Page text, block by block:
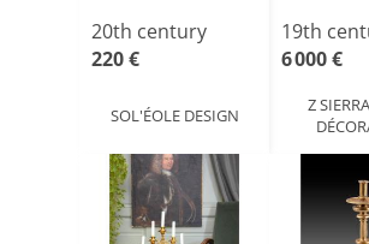
20th century
220 €
SOL'ÉOLE DESIGN
19th
6 000 €
Z